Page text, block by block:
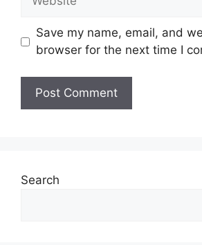
Save my name, email, and
browser for the next time I
Search